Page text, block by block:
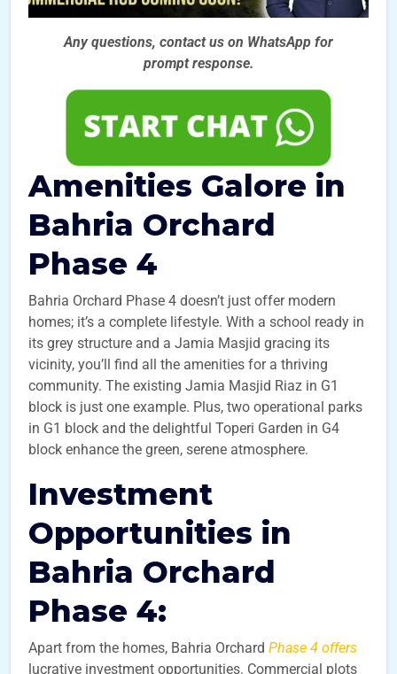
Any questions, contact us on WhatsApp for
prompt response.
Amenities Galore in
Bahria Orchard
Phase 4
Bahria Orchard Phase 4 doesn’t just offer modern
homes; it’s a complete lifestyle. With a school ready in
its grey structure and a Jamia Masjid gracing its
vicinity, you’ll find all the amenities for a thriving
community. The existing Jamia Masjid Riaz in G1
block is just one example. Plus, two operational parks
in G1 block and the delightful Toperi Garden in G4
block enhance the green, serene atmosphere.
Investment
Opportunities in
Bahria Orchard
Phase 4:
Apart from the homes, Bahria Orchard Phase 4 offers
lucrative investment opportunities. Commercial plots